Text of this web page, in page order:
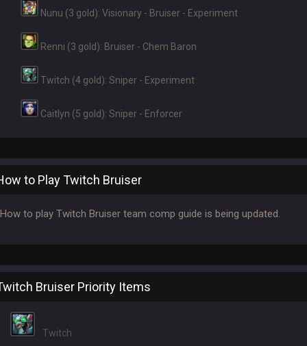
Nunu (3 gold): Visionary - Bruiser - Experiment
Renni (3 gold): Bruiser - Chem Baron
Twitch (4 gold): Sniper - Experiment
Caitlyn (5 gold): Sniper - Enforcer
to Play Twitch Bruiser
How to play Twitch Bruiser team comp guide is being updated.
Bruiser Priority Items
Twitch